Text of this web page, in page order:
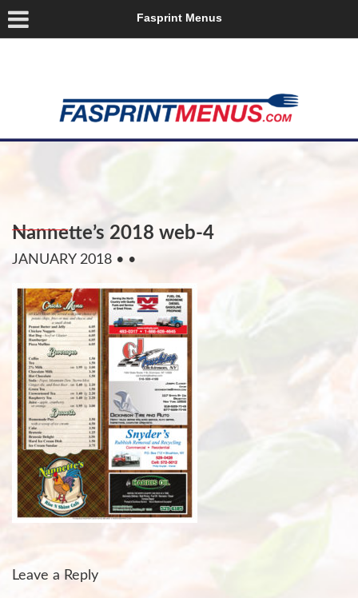
Fasprint Menus
Nannette’s 2018 web-4
JANUARY 2018 • •
Leave a Reply